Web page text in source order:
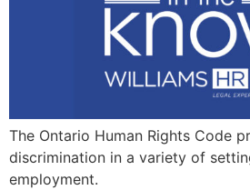
The Ontario Human Rights Code
discrimination in a variety of
employment.